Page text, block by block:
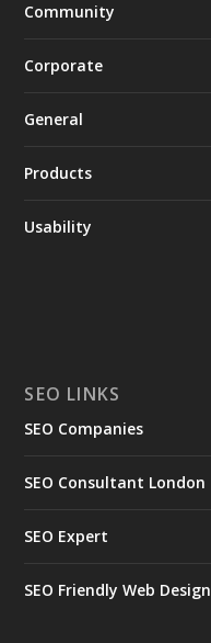
Community
Corporate
General
Products
Usability
SEO LINKS
SEO Companies
SEO Consultant London
SEO Expert
SEO Friendly Web Design